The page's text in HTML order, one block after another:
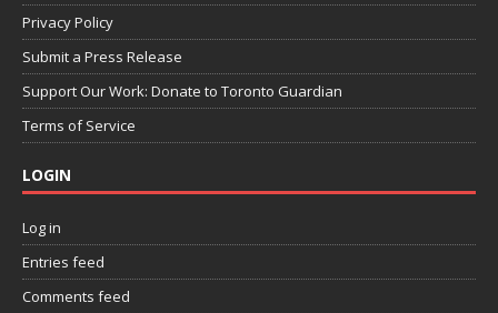
Privacy Policy
Submit a Press Release
Support Our Work: Donate to Toronto Guardian
Terms of Service
LOGIN
Log in
Entries feed
Comments feed